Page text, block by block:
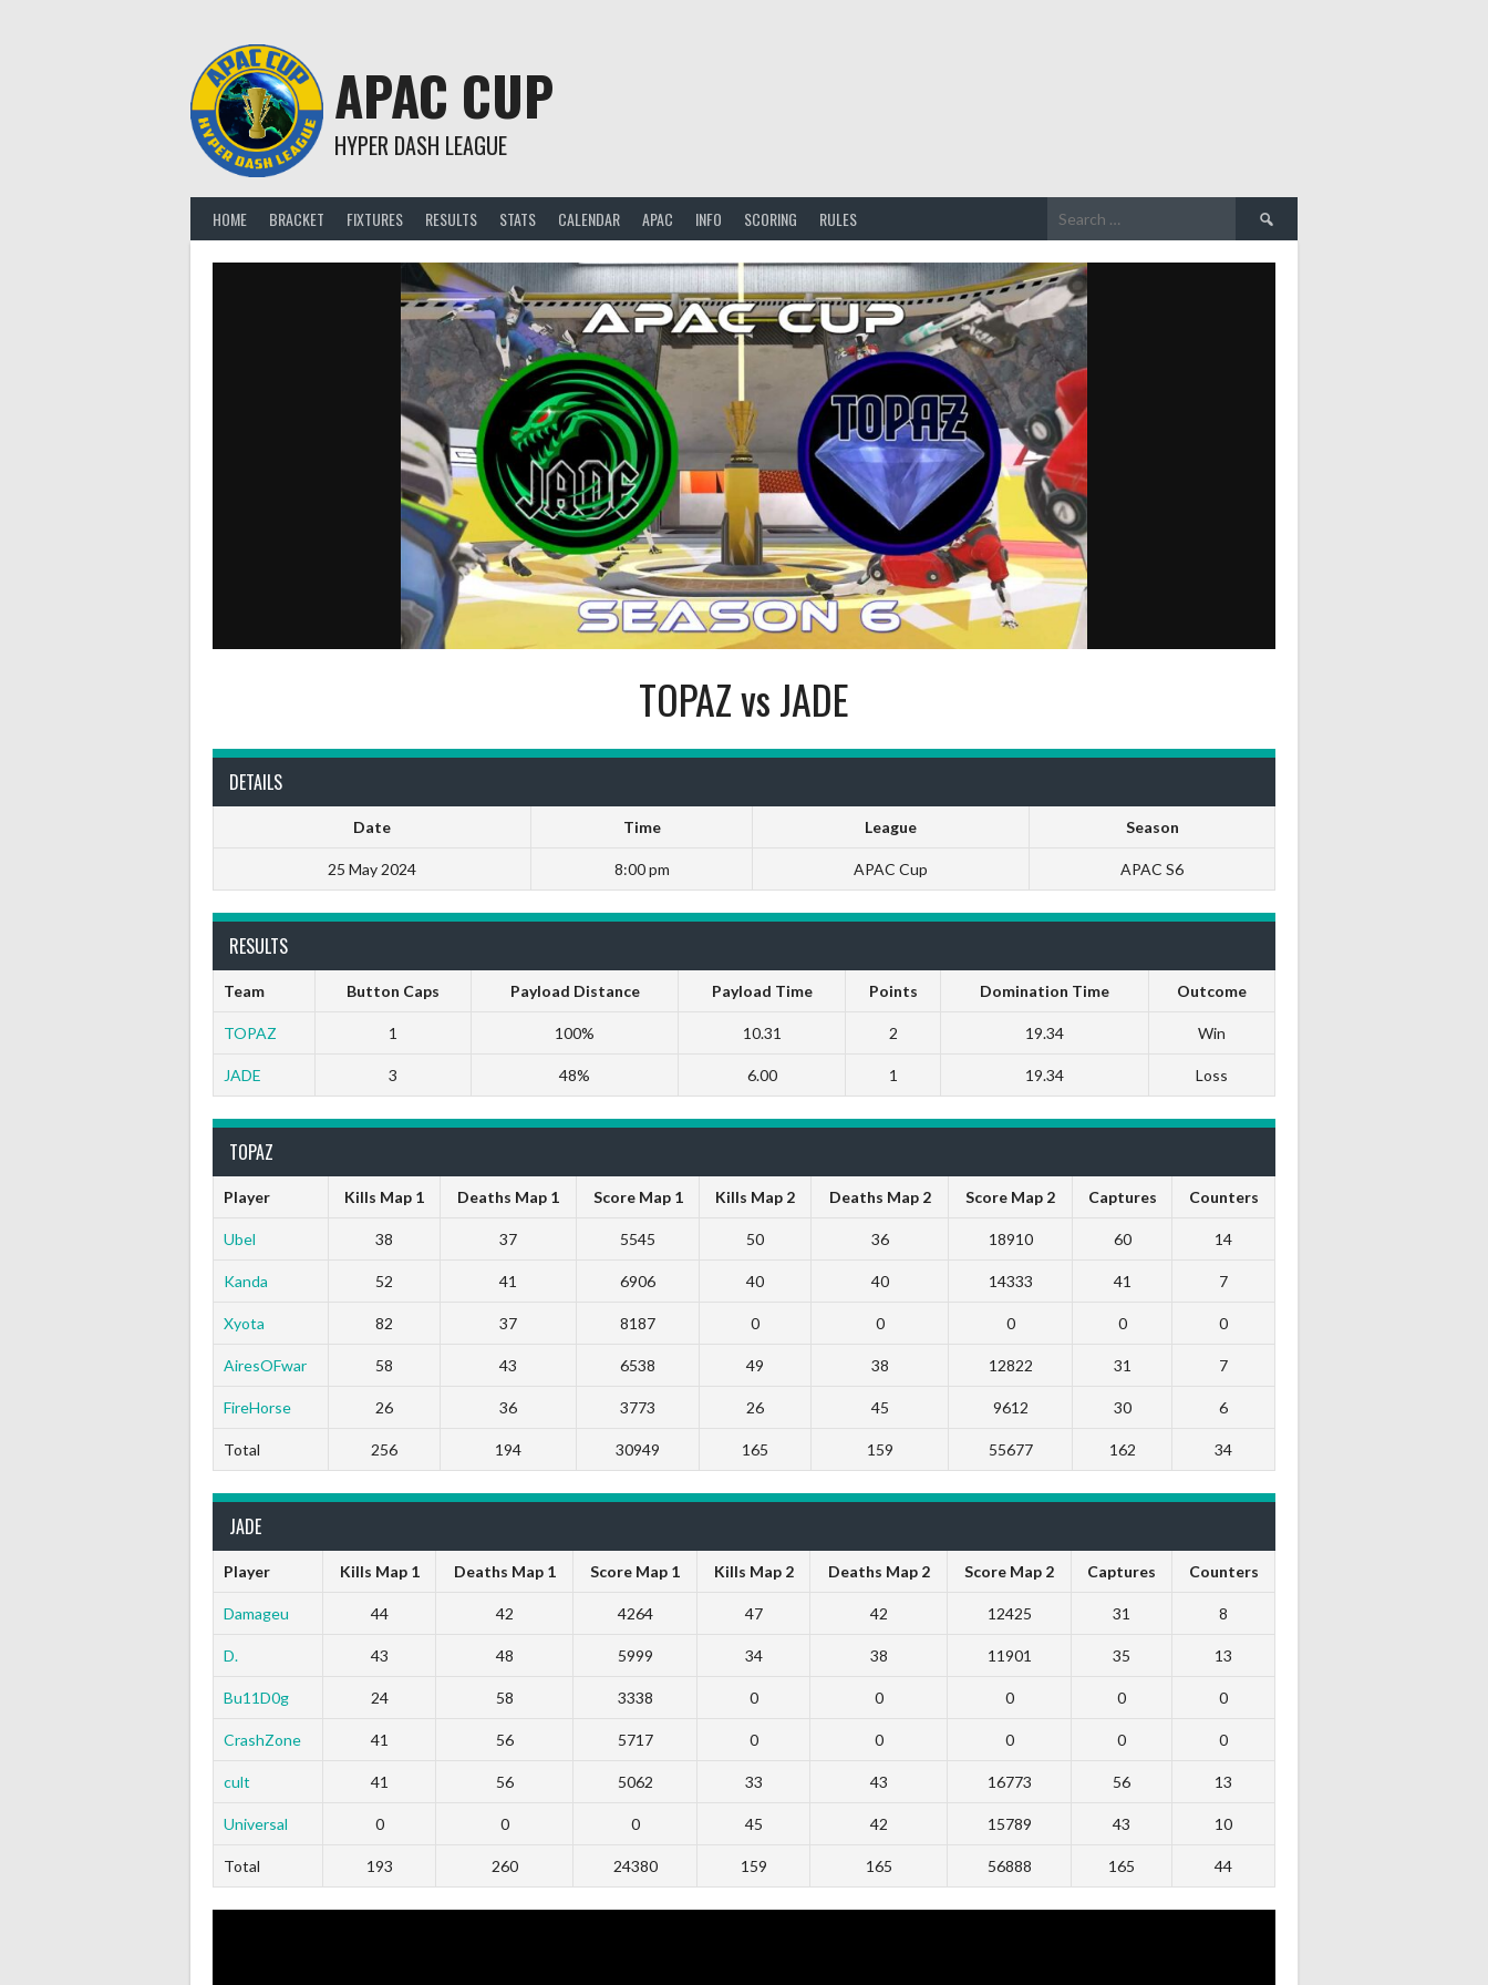
APAC CUP
HYPER DASH LEAGUE
HOME BRACKET FIXTURES RESULTS STATS CALENDAR APAC INFO SCORING RULES
Search
for:
TOPAZ vs JADE
DETAILS
Date Time League Season
25 May 2024 8:00 pm APAC Cup APAC S6
RESULTS
Team Button Caps Payload Distance Payload Time Points Domination Time Outcome
TOPAZ 1 100% 10.31 2 19.34 Win
JADE 3 48% 6.00 1 19.34 Loss
TOPAZ
Player Kills Map 1 Deaths Map 1 Score Map 1 Kills Map 2 Deaths Map 2 Score Map 2 Captures Counters
Ubel 38 37 5545 50 36 18910 60 14
Kanda 52 41 6906 40 40 14333 41 7
Xyota 82 37 8187 0 0 0 0 0
AiresOFwar 58 43 6538 49 38 12822 31 7
FireHorse 26 36 3773 26 45 9612 30 6
Total 256 194 30949 165 159 55677 162 34
JADE
Player Kills Map 1 Deaths Map 1 Score Map 1 Kills Map 2 Deaths Map 2 Score Map 2 Captures Counters
Damageu 44 42 4264 47 42 12425 31 8
D. 43 48 5999 34 38 11901 35 13
Bu11D0g 24 58 3338 0 0 0 0 0
CrashZone 41 56 5717 0 0 0 0 0
cult 41 56 5062 33 43 16773 56 13
Universal 0 0 0 45 42 15789 43 10
Total 193 260 24380 159 165 56888 165 44